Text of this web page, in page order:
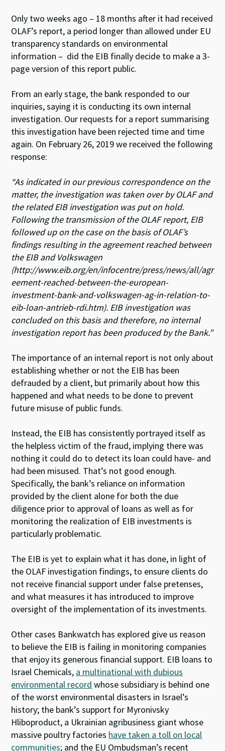
Only two weeks ago – 18 months after it had received
OLAF’s report, a period longer than allowed under EU
transparency standards on environmental
information – did the EIB finally decide to make a 3-
page version of this report public.
From an early stage, the bank responded to our
inquiries, saying it is conducting its own internal
investigation. Our requests for a report summarising
this investigation have been rejected time and time
again. On February 26, 2019 we received the following
response:
“As indicated in our previous correspondence on the
matter, the investigation was taken over by OLAF and
the related EIB investigation was put on hold.
Following the transmission of the OLAF report, EIB
followed up on the case on the basis of OLAF’s
findings resulting in the agreement reached between
the EIB and Volkswagen
(http://www.eib.org/en/infocentre/press/news/all/agr
eement-reached-between-the-european-
investment-bank-and-volkswagen-ag-in-relation-to-
eib-loan-antrieb-rdi.htm). EIB investigation was
concluded on this basis and therefore, no internal
investigation report has been produced by the Bank.”
The importance of an internal report is not only about
establishing whether or not the EIB has been
defrauded by a client, but primarily about how this
happened and what needs to be done to prevent
future misuse of public funds.
Instead, the EIB has consistently portrayed itself as
the helpless victim of the fraud, implying there was
nothing it could do to detect its loan could have- and
had been misused. That’s not good enough.
Specifically, the bank’s reliance on information
provided by the client alone for both the due
diligence prior to approval of loans as well as for
monitoring the realization of EIB investments is
particularly problematic.
The EIB is yet to explain what it has done, in light of
the OLAF investigation findings, to ensure clients do
not receive financial support under false pretenses,
and what measures it has introduced to improve
oversight of the implementation of its investments.
Other cases Bankwatch has explored give us reason
to believe the EIB is failing in monitoring companies
that enjoy its generous financial support. EIB loans to
Israel Chemicals, a multinational with dubious
environmental record whose subsidiary is behind one
of the worst environmental disasters in Israel’s
history; the bank’s support for Myronivsky
Hliboproduct, a Ukrainian agribusiness giant whose
massive poultry factories have taken a toll on local
communities; and the EU Ombudsman’s recent